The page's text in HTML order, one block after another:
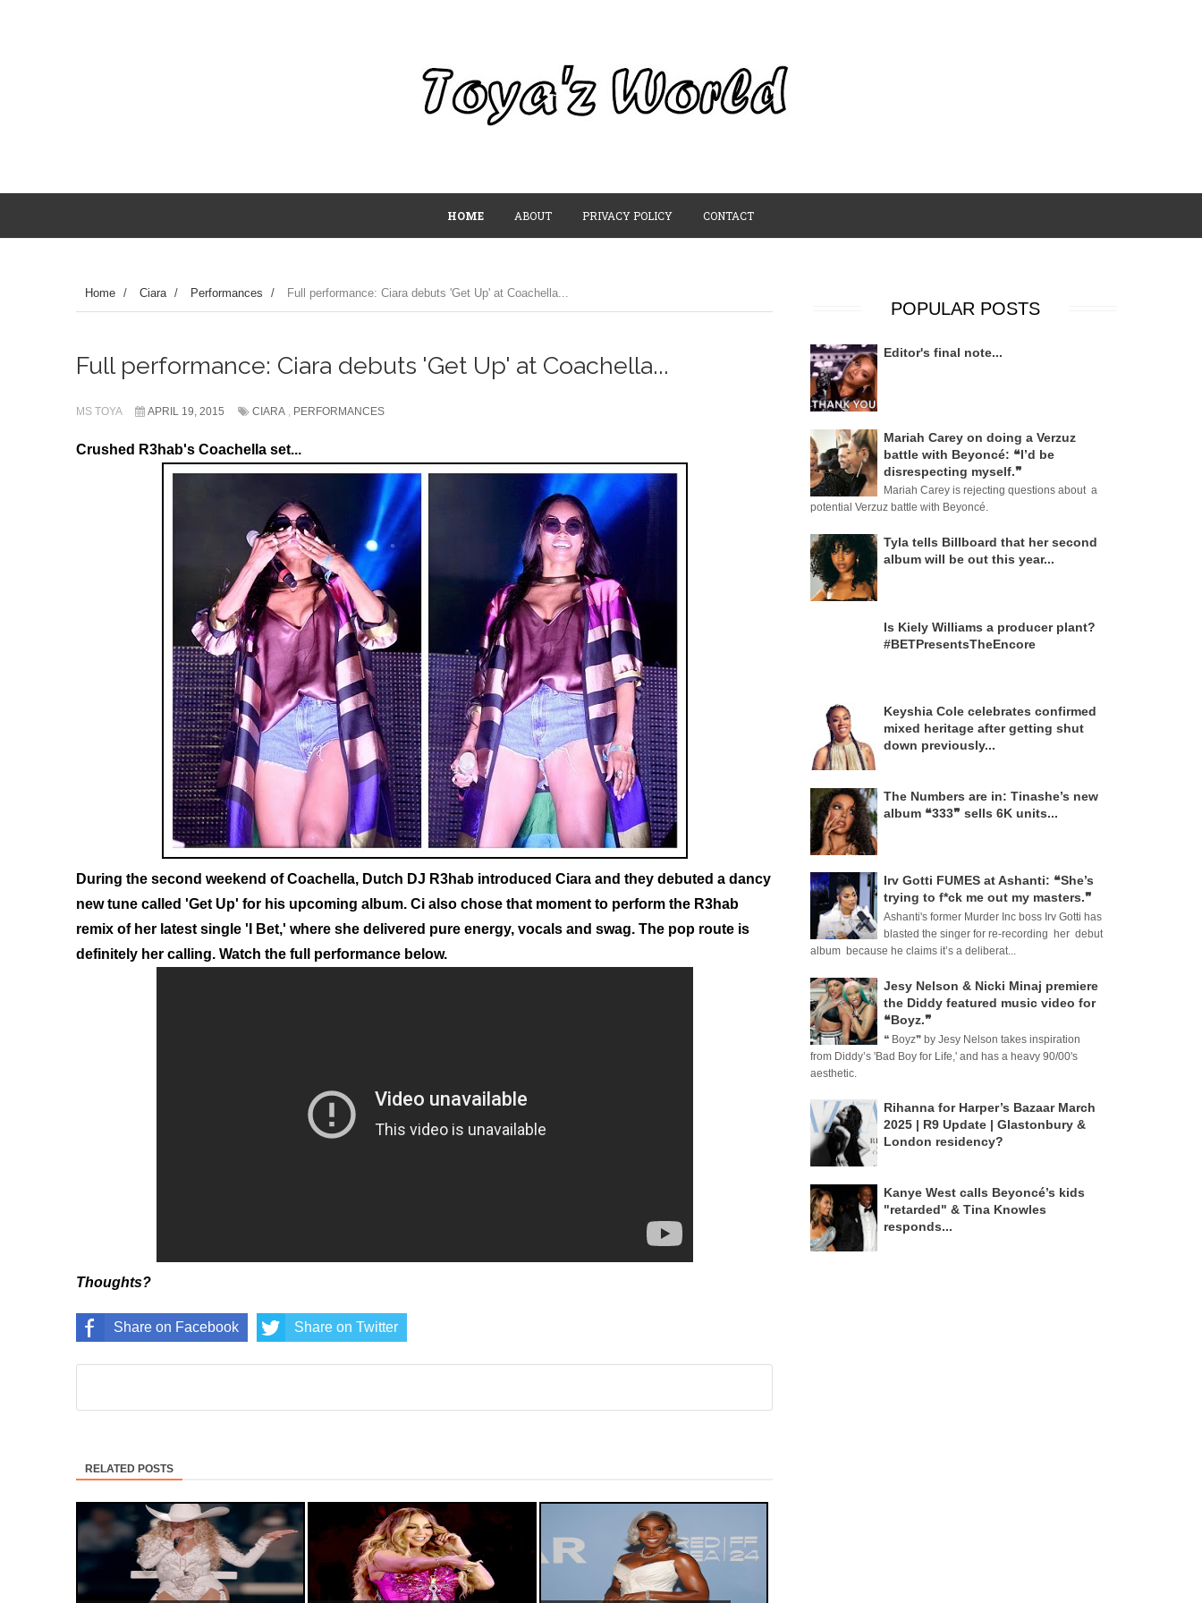
HOME ABOUT PRIVACY POLICY CONTACT
Home / Ciara / Performances / Full performance: Ciara debuts 'Get Up' at Coachella...
Full performance: Ciara debuts 'Get Up' at Coachella...
MS TOYA APRIL 19, 2015 CIARA , PERFORMANCES
Crushed R3hab's Coachella set...
During the second weekend of Coachella, Dutch DJ R3hab introduced Ciara and they debuted a dancy
new tune called 'Get Up' for his upcoming album. Ci also chose that moment to perform the R3hab
remix of her latest single 'I Bet,' where she delivered pure energy, vocals and swag. The pop route is
definitely her calling. Watch the full performance below.
Thoughts?
Share on Facebook Share on Twitter
RELATED POSTS
POPULAR POSTS
Editor's final note...
Mariah Carey on doing a Verzuz
battle with Beyoncé: ❝I’d be
disrespecting myself.❞
Mariah Carey is rejecting questions about a
potential Verzuz battle with Beyoncé.
Tyla tells Billboard that her second
album will be out this year...
Is Kiely Williams a producer plant?
#BETPresentsTheEncore
Keyshia Cole celebrates confirmed
mixed heritage after getting shut
down previously...
The Numbers are in: Tinashe’s new
album ❝333❞ sells 6K units...
Irv Gotti FUMES at Ashanti: ❝She’s
trying to f*ck me out my masters.❞
Ashanti's former Murder Inc boss Irv Gotti has
blasted the singer for re-recording her debut
album because he claims it’s a deliberat...
Jesy Nelson & Nicki Minaj premiere
the Diddy featured music video for
❝Boyz.❞
❝ Boyz❞ by Jesy Nelson takes inspiration
from Diddy’s 'Bad Boy for Life,' and has a heavy 90/00's
aesthetic.
Rihanna for Harper’s Bazaar March
2025 | R9 Update | Glastonbury &
London residency?
Kanye West calls Beyoncé’s kids
"retarded" & Tina Knowles
responds...